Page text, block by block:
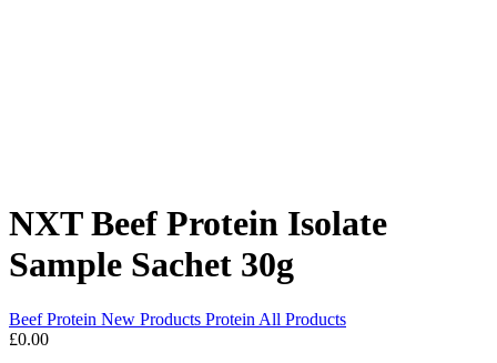
NXT Beef Protein Isolate
Sample Sachet 30g
Beef Protein New Products Protein All Products
£0.00